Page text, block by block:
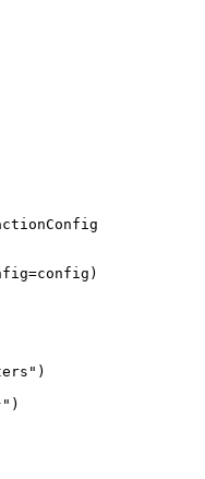
=config )
)
" )